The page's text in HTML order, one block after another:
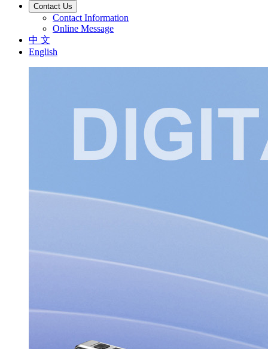
Contact Us
Contact Information
Online Message
中 文
English